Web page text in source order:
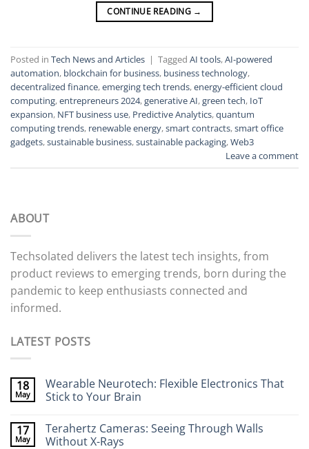
CONTINUE READING →
Posted in Tech News and Articles | Tagged AI tools,AI-powered
automation, blockchain for business, business technology,
decentralized finance,emerging tech trends,energy-efficient cloud
computing,entrepreneurs 2024,generative AI,green tech, IoT
expansion, NFT business use, Predictive Analytics,quantum
computing trends, renewable energy,smart contracts,smart office
gadgets,sustainable business,sustainable packaging,Web3
Leave a comment
ABOUT
Techsolated delivers the latest tech insights, from
product reviews to emerging trends, born during the
pandemic to keep enthusiasts connected and
informed.
LATEST POSTS
18
May
Wearable Neurotech: Flexible Electronics That
Stick to Your Brain
on
Wearable
Neurotech:
17
May
Terahertz Cameras: Seeing Through Walls
Without X-Rays